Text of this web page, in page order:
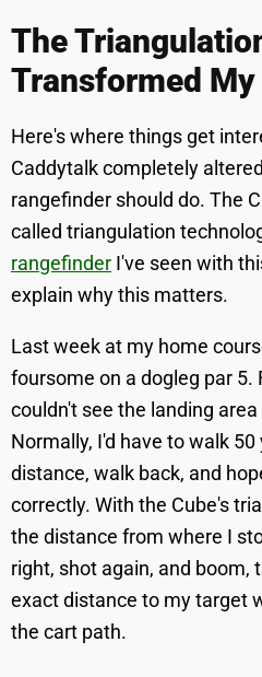
The
Transformed My
Here's where things get
Caddytalk completely
rangefinder should do. The
called triangulation
rangefinder I've seen with
explain why this matters.
Last week at my home
foursome on a dogleg par 5.
couldn't see the landing
Normally, I'd have to walk
distance, walk back, and
correctly. With the Cube's
the distance from where I
right, shot again, and boom,
exact distance to my target
the cart path.